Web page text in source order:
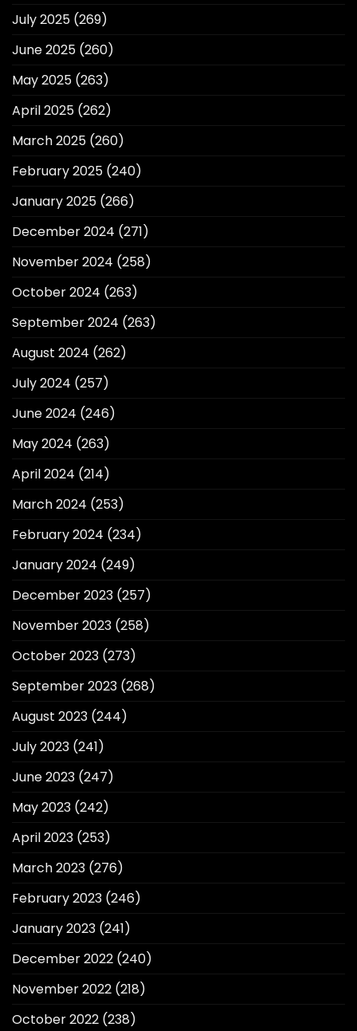
July 2025 (269)
June 2025 (260)
May 2025 (263)
April 2025 (262)
March 2025 (260)
February 2025 (240)
January 2025 (266)
December 2024 (271)
November 2024 (258)
October 2024 (263)
September 2024 (263)
August 2024 (262)
July 2024 (257)
June 2024 (246)
May 2024 (263)
April 2024 (214)
March 2024 (253)
February 2024 (234)
January 2024 (249)
December 2023 (257)
November 2023 (258)
October 2023 (273)
September 2023 (268)
August 2023 (244)
July 2023 (241)
June 2023 (247)
May 2023 (242)
April 2023 (253)
March 2023 (276)
February 2023 (246)
January 2023 (241)
December 2022 (240)
November 2022 (218)
October 2022 (238)